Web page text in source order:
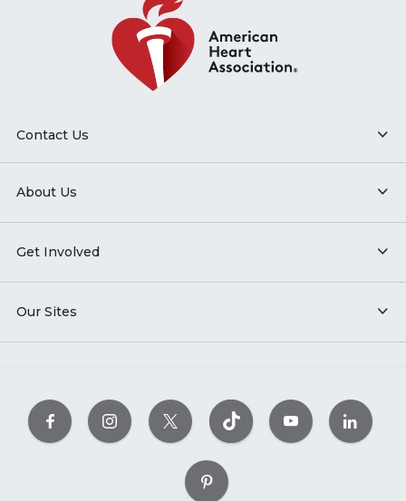
Contact Us
About Us
Get Involved
Our Sites